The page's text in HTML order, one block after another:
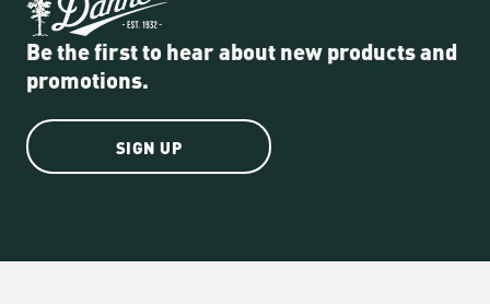
Be the first to hear about new products and
promotions.
SIGN UP